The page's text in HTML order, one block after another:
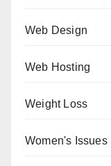
Web Design
Web Hosting
Weight Loss
Women's Issues